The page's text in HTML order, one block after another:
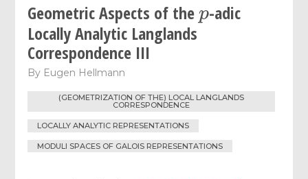
Geometric Aspects of the -adic
Locally Analytic Langlands
Correspondence III
By Eugen Hellmann
(GEOMETRIZATION OF THE) LOCAL LANGLANDS
CORRESPONDENCE
LOCALLY ANALYTIC REPRESENTATIONS
MODULI SPACES OF GALOIS REPRESENTATIONS